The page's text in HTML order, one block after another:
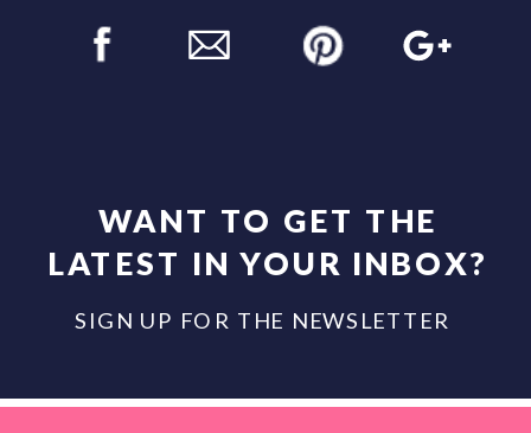
WANT TO GET THE
LATEST IN YOUR INBOX?
SIGN UP FOR THE NEWSLETTER